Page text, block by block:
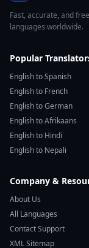
Fast, accurate, and
languages worldwide.
Popular
English to Spanish
English to French
English to German
English to Afrikaans
English to Hindi
English to Nepali
Company &
About Us
All Languages
Contact Support
XML Sitemap